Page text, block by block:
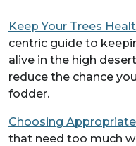
Keep Your Trees
centric guide to
alive in the high
reduce the chance
fodder.
Choosing
that need too much